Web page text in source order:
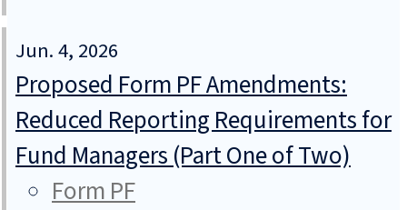
Jun. 4, 2026
Proposed Form PF Amendments:
Reduced Reporting Requirements for
Fund Managers (Part One of Two)
Form PF